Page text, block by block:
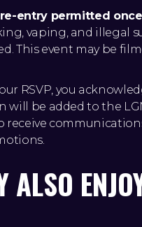
re-entry permitted once
vaping, and illegal
This event may be
RSVP, you
will be added to the
receive
ALSO